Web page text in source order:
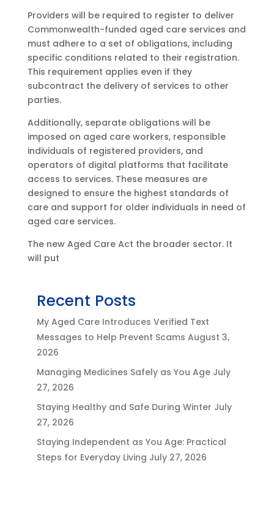
Providers will be required to register to deliver
Commonwealth-funded aged care services and
must adhere to a set of obligations, including
specific conditions related to their registration.
This requirement applies even if they
subcontract the delivery of services to other
parties.
Additionally, separate obligations will be
imposed on aged care workers, responsible
individuals of registered providers, and
operators of digital platforms that facilitate
access to services. These measures are
designed to ensure the highest standards of
care and support for older individuals in need of
aged care services.
The new Aged Care Act the broader sector. It
will put
Recent Posts
My Aged Care Introduces Verified Text
Messages to Help Prevent Scams August 3,
2026
Managing Medicines Safely as You Age July
27, 2026
Staying Healthy and Safe During Winter July
27, 2026
Staying Independent as You Age: Practical
Steps for Everyday Living July 27, 2026